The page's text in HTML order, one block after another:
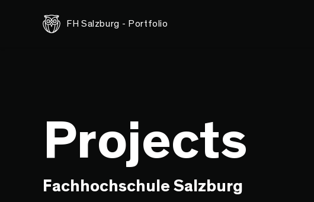
FH Salzburg - Portfolio
Projects
Fachhochschule Salzburg